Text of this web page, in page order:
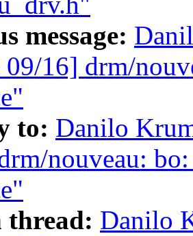
message:
09/16] drm/
to: Danilo
nouveau:
thread: Danilo